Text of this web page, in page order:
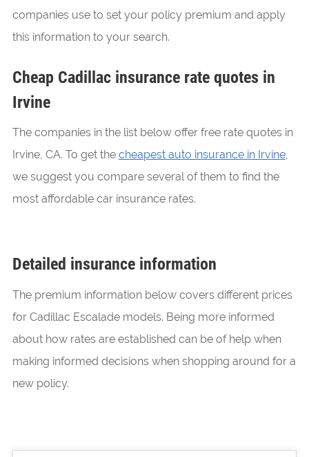
companies use to set your policy premium and apply
this information to your search.
Cheap Cadillac insurance rate quotes in
Irvine
The companies in the list below offer free rate quotes in
Irvine, CA. To get the cheapest auto insurance in Irvine,
we suggest you compare several of them to find the
most affordable car insurance rates.
Detailed insurance information
The premium information below covers different prices
for Cadillac Escalade models. Being more informed
about how rates are established can be of help when
making informed decisions when shopping around for a
new policy.